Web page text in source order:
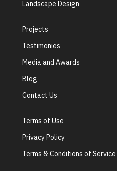
Landscape Design
Projects
Testimonies
Media and Awards
Blog
Contact Us
Terms of Use
Privacy Policy
Terms & Conditions of Service